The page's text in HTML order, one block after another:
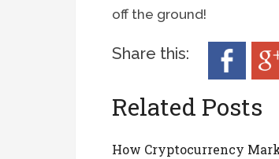
off the ground!
Share this:
Related Posts
How Cryptocurrency